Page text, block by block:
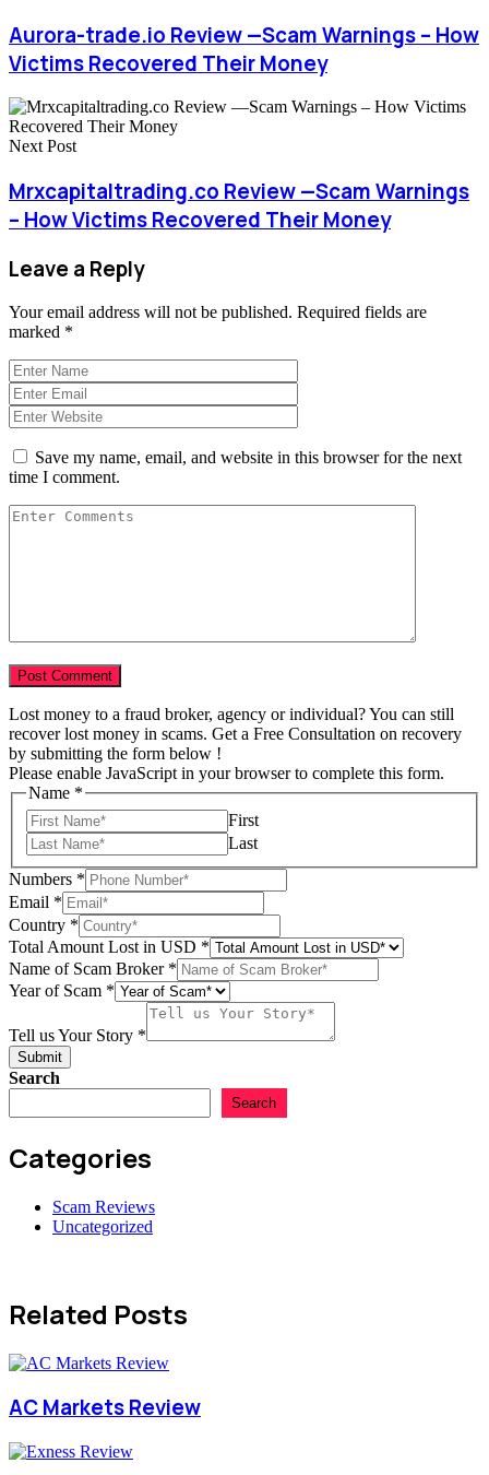
Aurora-trade.io Review —Scam Warnings – How
Victims Recovered Their Money
Next Post
Mrxcapitaltrading.co Review —Scam Warnings
– How Victims Recovered Their Money
Leave a Reply
Your email address will not be published. Required fields are
marked *
Save my name, email, and website in this browser for the next
time I comment.
Lost money to a fraud broker, agency or individual? You can still
recover lost money in scams. Get a Free Consultation on recovery
by submitting the form below !
Please enable JavaScript in your browser to complete this form.
Name *
First
Last
Numbers *
Scam
Tell
of
Email *
Country *
Total Amount Lost in USD *
Name of Scam Broker *
Year of Scam *
Tell us Your Story *
Submit
Search
Search
Categories
Scam Reviews
Uncategorized
Related Posts
AC Markets Review